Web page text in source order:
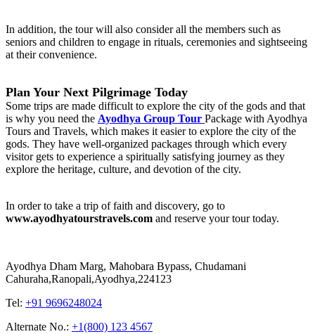
In addition, the tour will also consider all the members such as
seniors and children to engage in rituals, ceremonies and sightseeing
at their convenience.
Plan Your Next Pilgrimage Today
Some trips are made difficult to explore the city of the gods and that
is why you need the Ayodhya Group Tour Package with Ayodhya
Tours and Travels, which makes it easier to explore the city of the
gods. They have well-organized packages through which every
visitor gets to experience a spiritually satisfying journey as they
explore the heritage, culture, and devotion of the city.
In order to take a trip of faith and discovery, go to
www.ayodhyatourstravels.com and reserve your tour today.
Ayodhya Dham Marg, Mahobara Bypass, Chudamani
Cahuraha,Ranopali,Ayodhya,224123
Tel: +91 9696248024
Alternate No.: +1(800) 123 4567